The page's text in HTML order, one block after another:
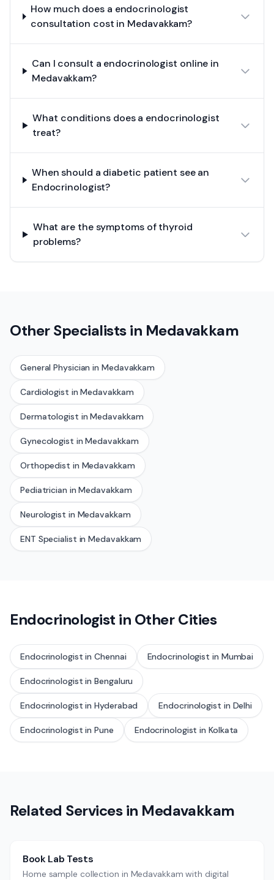
How much does a endocrinologist
consultation cost in Medavakkam?
Can I consult a endocrinologist online in
Medavakkam?
What conditions does a endocrinologist
treat?
When should a diabetic patient see an
Endocrinologist?
What are the symptoms of thyroid
problems?
Other Specialists in Medavakkam
General Physician in Medavakkam
Cardiologist inMedavakkam
Dermatologist inMedavakkam
Gynecologist inMedavakkam
Orthopedist in Medavakkam
Pediatrician inMedavakkam
Neurologist in Medavakkam
ENT Specialist inMedavakkam
Endocrinologist in Other Cities
Endocrinologist inChennai Endocrinologist in Mumbai
Endocrinologist inBengaluru
Endocrinologist inHyderabad Endocrinologist in Delhi
Endocrinologist inPune Endocrinologist in Kolkata
Related Services in Medavakkam
Book Lab Tests
Home sample collection in Medavakkam with digital